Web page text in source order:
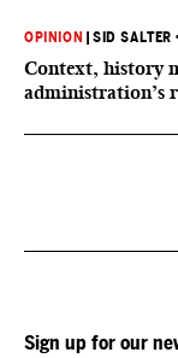
OPINION |SID SALTER
Context, history
administration’s
Sign up for our